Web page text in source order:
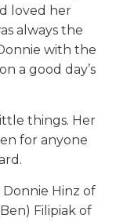
loved her
always the
with the
a good day’s
things. Her
for anyone
Donnie Hinz of
Filipiak of